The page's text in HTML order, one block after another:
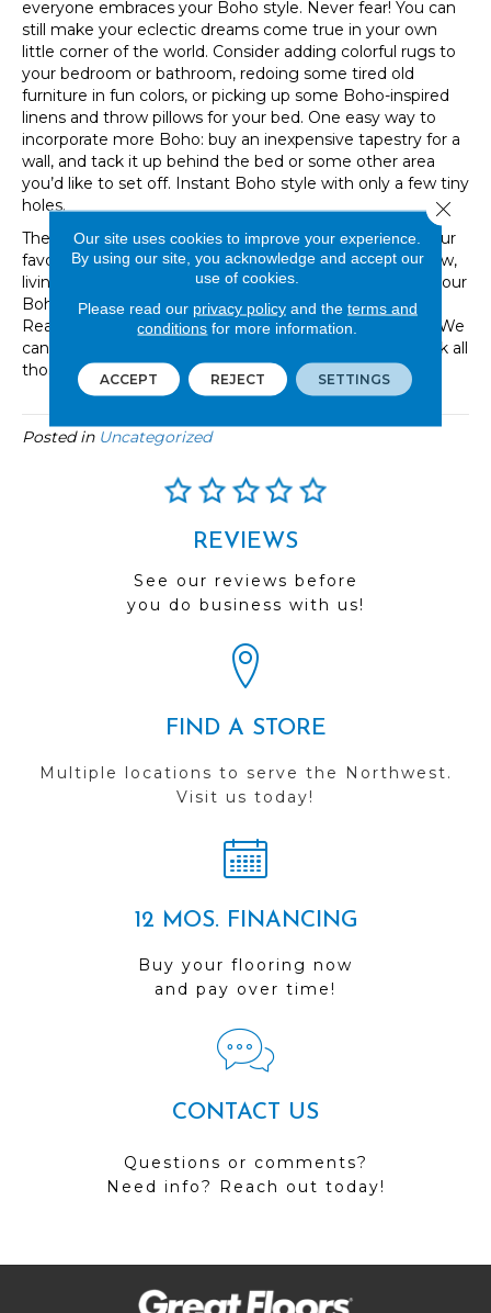
everyone embraces your Boho style. Never fear! You can
still make your eclectic dreams come true in your own
little corner of the world. Consider adding colorful rugs to
your bedroom or bathroom, redoing some tired old
furniture in fun colors, or picking up some Boho-inspired
linens and throw pillows for your bed. One easy way to
incorporate more Boho: buy an inexpensive tapestry for a
wall, and tack it up behind the bed or some other area
you’d like to set off. Instant Boho style with only a few tiny
holes.
The Boho style is easy-going and can incorporate all your
favorite things. No matter whether you are building new,
living in a rental, or sharing a home with housemates, your
Bohemian dreams are within reach! Need some help?
Reach out to the knowledgeable staff at Great Floors. We
can help you with design choices that are sure to check all
those Boho boxes!
Posted in Uncategorized
REVIEWS
See our reviews before
you do business with us!
FIND A STORE
Multiple locations to serve the Northwest.
Visit us today!
12 MOS. FINANCING
Buy your flooring now
and pay over time!
CONTACT US
Questions or comments?
Need info? Reach out today!
Our site uses cookies to improve your experience.
By using our site, you acknowledge and accept our
use of cookies.
Please read our privacy policyand the terms and
conditions for more information.
ACCEPT REJECT SETTINGS
Close